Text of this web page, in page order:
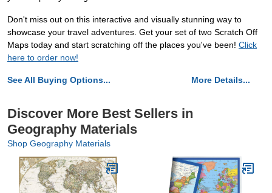
Don't miss out on this interactive and visually stunning way to
showcase your travel adventures. Get your set of two Scratch Off
Maps today and start scratching off the places you've been! Click
here to order now!
See All Buying Options... More Details...
Discover More Best Sellers in
Geography Materials
Shop Geography Materials